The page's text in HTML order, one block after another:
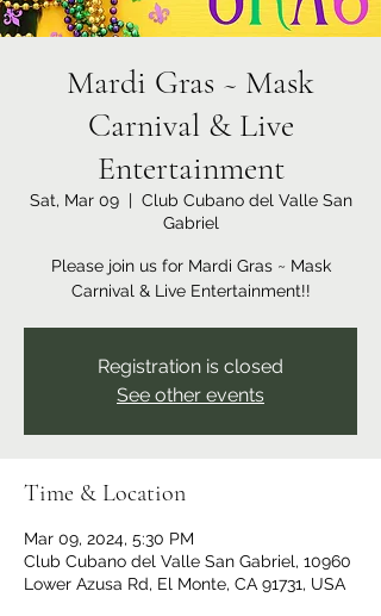
Mardi Gras ~ Mask
Carnival & Live
Entertainment
Sat, Mar 09
  |
Club Cubano del Valle San
Gabriel
Please join us for Mardi Gras ~ Mask
Carnival & Live Entertainment!!
Registration is closed
See other events
Time & Location
Mar 09, 2024, 5:30 PM
Club Cubano del Valle San Gabriel, 10960
Lower Azusa Rd, El Monte, CA 91731, USA